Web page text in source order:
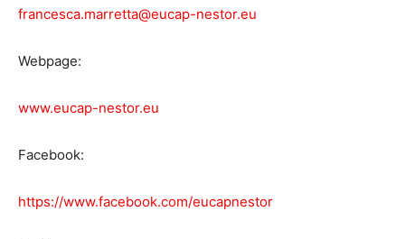
francesca.marretta@eucap-nestor.eu
Webpage:
www.eucap-nestor.eu
Facebook:
https://www.facebook.com/eucapnestor